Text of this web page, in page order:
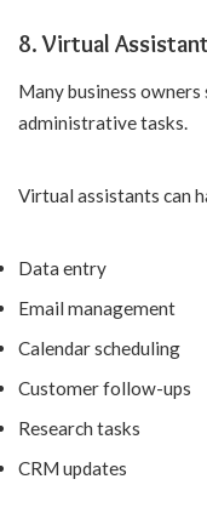
8. Virtual
Many business
administrative tasks.
Virtual assistants can
Data entry
Email management
Calendar scheduling
Customer follow-ups
Research tasks
CRM updates